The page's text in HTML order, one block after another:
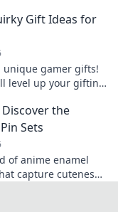
Gift Ideas for
unique gamer gifts!
level up your gifting
the
Sets
of anime enamel
capture cuteness